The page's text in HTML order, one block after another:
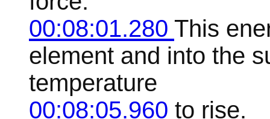
00:08:01.280 This
element and into the
temperature
00:08:05.960 to rise.